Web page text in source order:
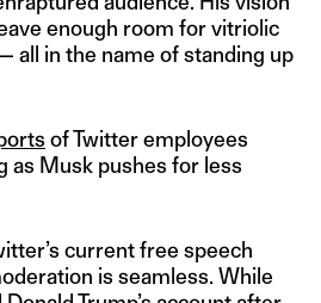
enough room for vitriolic
all in the name of standing up
of Twitter employees
as Musk pushes for less
current free speech
is seamless. While